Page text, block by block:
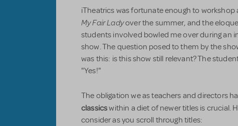
iTheatrics was fortunate enough to
My Fair Ladyover the summer, and the
students involved bowled me over during an
show. The question posed to them by the
was this: is this show still relevant? The
"Yes!"
The obligation we as teachers and directors
classicswithin a diet of newer titles is crucial.
consider as you scroll through titles: